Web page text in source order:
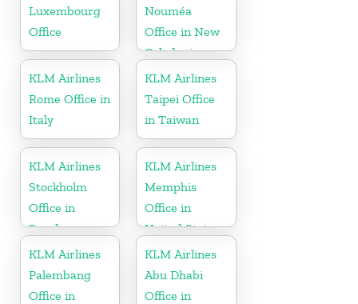
Luxembourg
Office
Nouméa
Office in New
Caledonia
KLM Airlines
Rome Office in
Italy
KLM Airlines
Taipei Office
in Taiwan
KLM Airlines
Stockholm
Office in
Sweden
KLM Airlines
Memphis
Office in
United States
KLM Airlines
Palembang
Office in
KLM Airlines
Abu Dhabi
Office in